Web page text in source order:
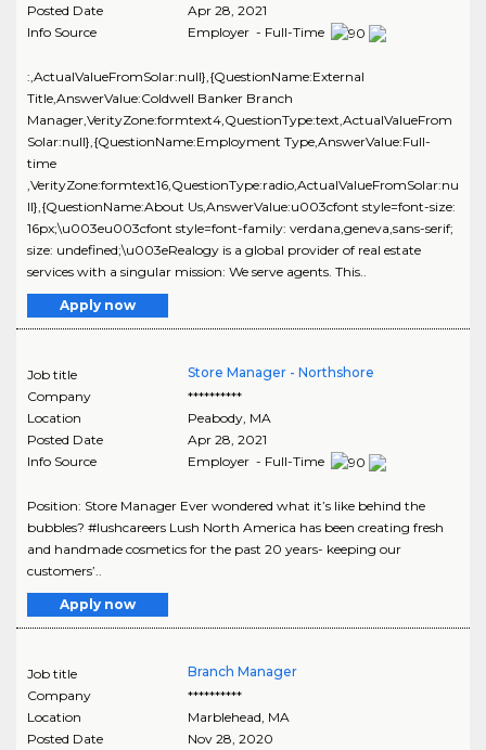
Posted Date
Apr 28, 2021
Info Source
Employer - Full-Time
:,ActualValueFromSolar:null},{QuestionName:External
Title,AnswerValue:Coldwell Banker Branch
Manager,VerityZone:formtext4,QuestionType:text,ActualValueFrom
Solar:null},{QuestionName:Employment Type,AnswerValue:Full-
time
,VerityZone:formtext16,QuestionType:radio,ActualValueFromSolar:nu
ll},{QuestionName:About Us,AnswerValue:u003cfont style=font-size:
16px;\u003eu003cfont style=font-family: verdana,geneva,sans-serif;
size: undefined;\u003eRealogy is a global provider of real estate
services with a singular mission: We serve agents. This..
Apply now
Job title
Store Manager - Northshore
Company
**********
Location
Peabody, MA
Posted Date
Apr 28, 2021
Info Source
Employer - Full-Time
Position: Store Manager Ever wondered what it’s like behind the
bubbles? #lushcareers Lush North America has been creating fresh
and handmade cosmetics for the past 20 years- keeping our
customers’..
Apply now
Job title
Branch Manager
Company
**********
Location
Marblehead MA
Posted Date
Nov 28, 2020